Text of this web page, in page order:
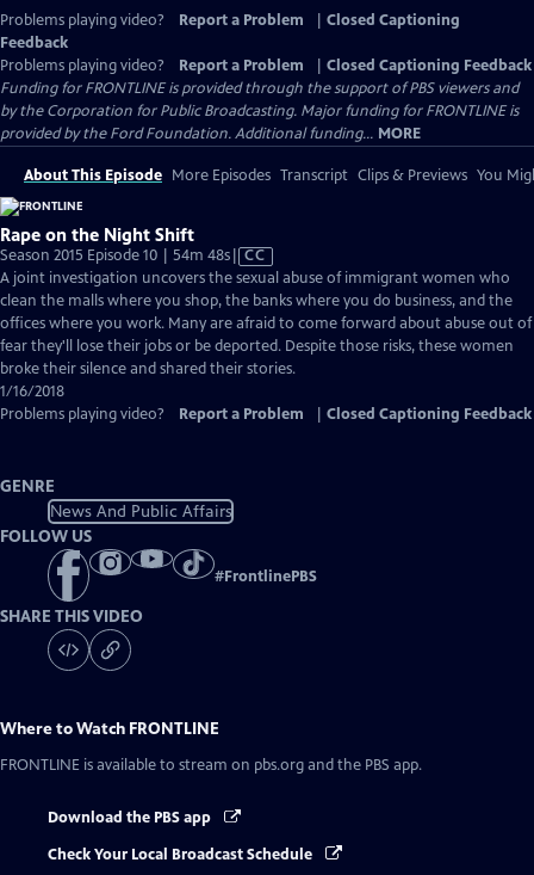
Problems playing video? Report a Problem
Closed Captioning
Feedback
Problems playing video?
Report a Problem
Closed Captioning Feedback
Funding for FRONTLINE is provided through the support of PBS viewers and
by the Corporation for Public Broadcasting. Major funding for FRONTLINE is
provided by the Ford Foundation. Additional funding... MORE
About This Episode More Episodes Transcript Clips & Previews You
Rape on the Night Shift
Season 2015 Episode 10 | 54m 48sVideo
has
Closed
Captions
CC
A joint investigation uncovers the sexual abuse of immigrant women who
clean the malls where you shop, the banks where you do business, and the
offices where you work. Many are afraid to come forward about abuse out of
fear they'll lose their jobs or be deported. Despite those risks, these women
broke their silence and shared their stories.
1/16/2018
Problems playing video?
Report a Problem Closed Captioning Feedback
GENRE
News And Public Affairs
FOLLOW US
#FrontlinePBS
SHARE THIS VIDEO
Where to Watch FRONTLINE
FRONTLINE is available to stream on pbs.org and the PBS app.
Download the PBS app
Check Your Local Broadcast Schedule